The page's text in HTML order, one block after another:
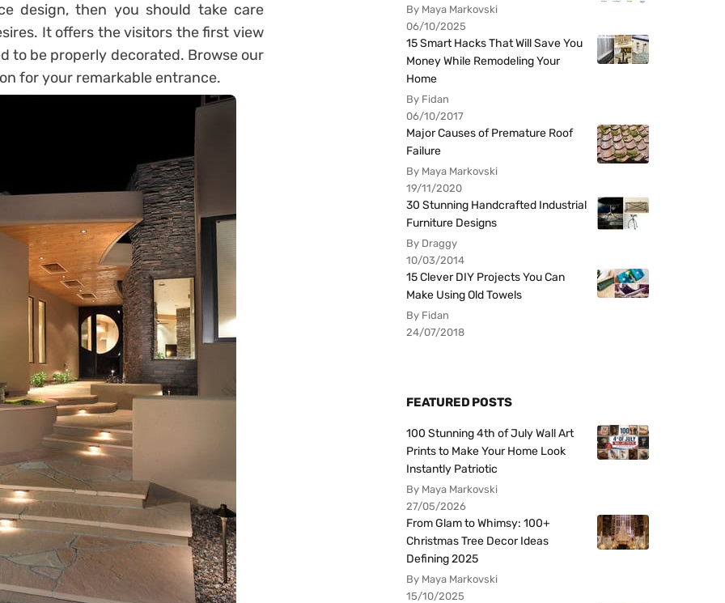
design, then you should take care
It offers the visitors the first view
to be properly decorated. Browse our
for your remarkable entrance.
By Maya Markovski
06/10/2025
15 Smart Hacks That Will Save You
Money While Remodeling Your
Home
By Fidan
06/10/2017
Major Causes of Premature Roof
Failure
By Maya Markovski
19/11/2020
30 Stunning Handcrafted Industrial
Furniture Designs
By Draggy
10/03/2014
15 Clever DIY Projects You Can
Make Using Old Towels
By Fidan
24/07/2018
FEATURED POSTS
100 Stunning 4th of July Wall Art
Prints to Make Your Home Look
Instantly Patriotic
By Maya Markovski
27/05/2026
From Glam to Whimsy: 100+
Christmas Tree Decor Ideas
Defining 2025
By Maya Markovski
15/10/2025